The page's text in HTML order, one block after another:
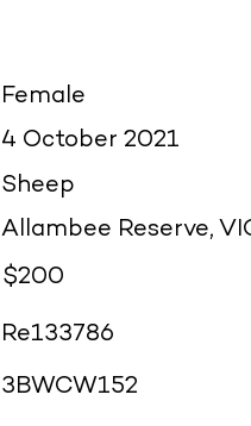
Female
4 October 2021
Sheep
Allambee Reserve,
$200
Re133786
3BWCW152